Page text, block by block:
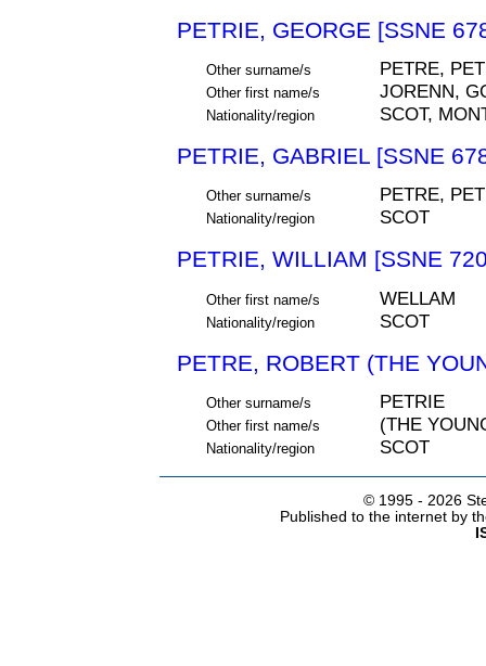
PETRIE, GEORGE [SSNE
Other surname/s PETRE,
Other first name/s JORENN,
Nationality/region SCOT,
PETRIE, GABRIEL [SSNE
Other surname/s PETRE,
Nationality/region SCOT
PETRIE, WILLIAM [SSNE
Other first name/s WELLAM
Nationality/region SCOT
PETRE, ROBERT (THE
Other surname/s PETRIE
Other first name/s (THE
Nationality/region SCOT
© 1995 - 2026
Published to the internet by